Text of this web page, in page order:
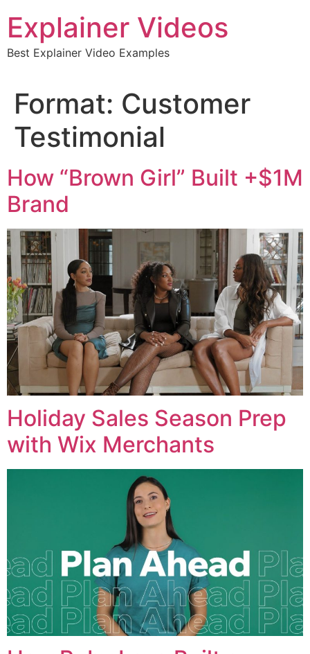
content
Explainer Videos
Best Explainer Video Examples
Format: Customer
Testimonial
How “Brown Girl” Built +$1M
Brand
Holiday Sales Season Prep
with Wix Merchants